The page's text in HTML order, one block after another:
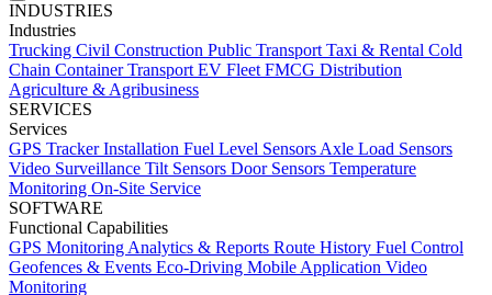
INDUSTRIES
Industries
Trucking Civil Construction Public Transport Taxi & Rental Cold
Chain Container Transport EV Fleet FMCG Distribution
Agriculture & Agribusiness
SERVICES
Services
GPS Tracker Installation Fuel Level Sensors Axle Load Sensors
Video Surveillance Tilt Sensors Door Sensors Temperature
Monitoring On-Site Service
SOFTWARE
Functional Capabilities
GPS Monitoring Analytics & Reports Route History Fuel Control
Geofences & Events Eco-Driving Mobile Application Video
Monitoring